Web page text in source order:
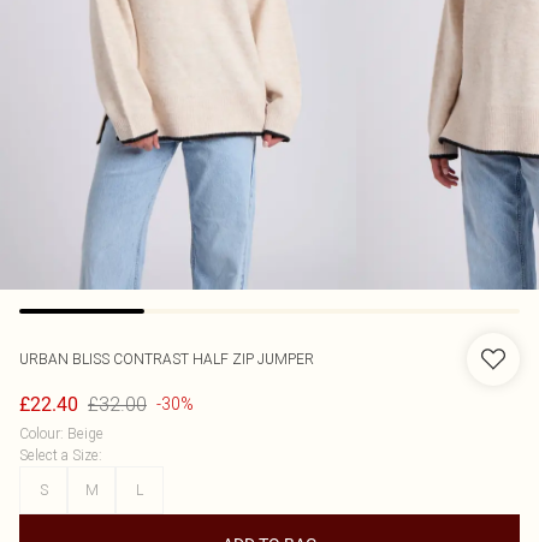
URBAN BLISS CONTRAST HALF ZIP JUMPER
£22.40 £32.00 -30%
Colour: Beige
Select a Size:
S
M L